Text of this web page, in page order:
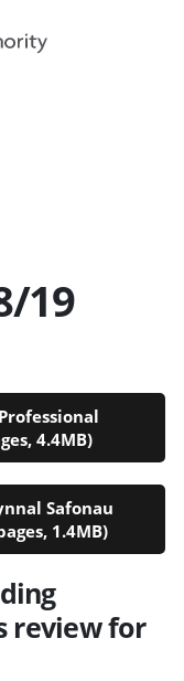
19
4.4MB)
Safonau
1.4MB)
review for